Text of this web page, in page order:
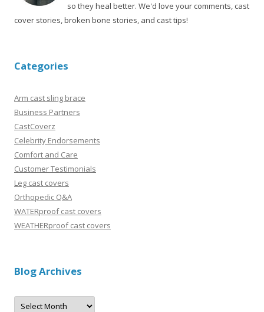
so they heal better. We'd love your comments, cast
cover stories, broken bone stories, and cast tips!
Categories
Arm cast sling brace
Business Partners
CastCoverz
Celebrity Endorsements
Comfort and Care
Customer Testimonials
Leg cast covers
Orthopedic Q&A
WATERproof cast covers
WEATHERproof cast covers
Blog Archives
B